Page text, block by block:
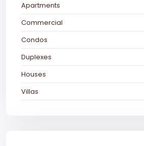
Apartments
Commercial
Condos
Duplexes
Houses
Villas